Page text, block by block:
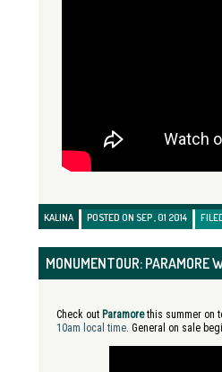
KALINA POSTED ON SEP , 01 2014
MONUMENTOUR: PARAMORE
Check out Paramorethis summer on
10am local time. General on sale